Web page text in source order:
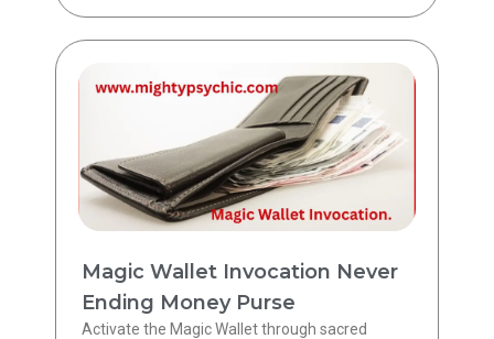
Magic Wallet Invocation Never
Ending Money Purse
Activate the Magic Wallet through sacred